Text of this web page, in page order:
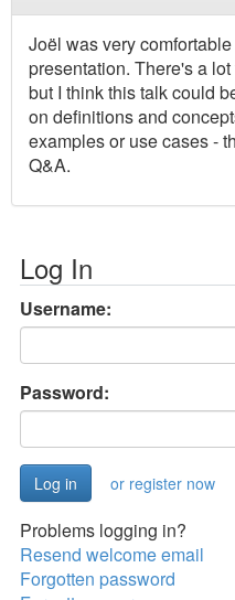
Joël was very
presentation. There's a
but I think this talk could
on definitions and
examples or use cases -
Q&A.
Log In
Username:
Password:
or register now
Problems logging in?
Resend welcome email
Forgotten password